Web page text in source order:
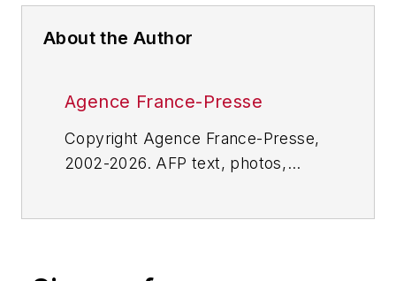
About the Author
Agence France-Presse
Copyright Agence France-Presse,
2002-2026. AFP text, photos,